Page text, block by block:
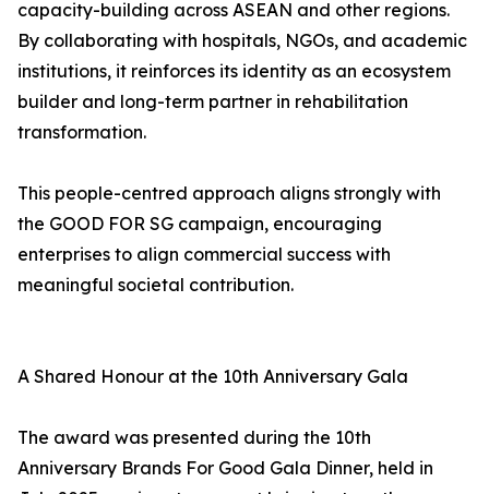
capacity-building across ASEAN and other regions.
By collaborating with hospitals, NGOs, and academic
institutions, it reinforces its identity as an ecosystem
builder and long-term partner in rehabilitation
transformation.
This people-centred approach aligns strongly with
the GOOD FOR SG campaign, encouraging
enterprises to align commercial success with
meaningful societal contribution.
A Shared Honour at the 10th Anniversary Gala
The award was presented during the 10th
Anniversary Brands For Good Gala Dinner, held in